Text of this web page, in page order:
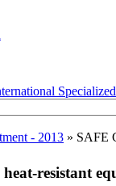
- 2013 » SAFE
resistant